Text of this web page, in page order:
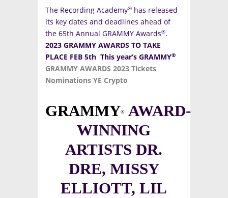
The Recording Academy® has released
its key dates and deadlines ahead of
the 65th Annual GRAMMY Awards®.
2023 GRAMMY AWARDS TO TAKE
PLACE FEB 5th This year’s GRAMMY®
GRAMMY AWARDS 2023 Tickets
Nominations YE Crypto
GRAMMY®AWARD-
WINNING
ARTISTS DR.
DRE, MISSY
ELLIOTT, LIL